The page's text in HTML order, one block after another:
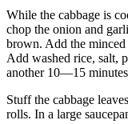
While the cabbage is
chop the onion and
brown. Add the
Add washed rice, salt,
another 10—15
Stuff the cabbage
rolls. In a large